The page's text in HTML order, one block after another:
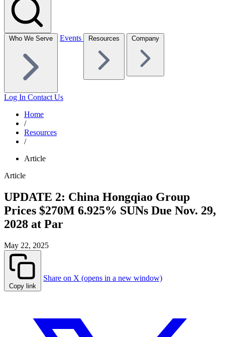
Who We Serve Events Resources Company
Log In Contact Us
Home
/
Resources
/
Article
Article
UPDATE 2: China Hongqiao Group
Prices $270M 6.925% SUNs Due Nov. 29,
2028 at Par
May 22, 2025
Copy link
Share on X (opens in a new window)